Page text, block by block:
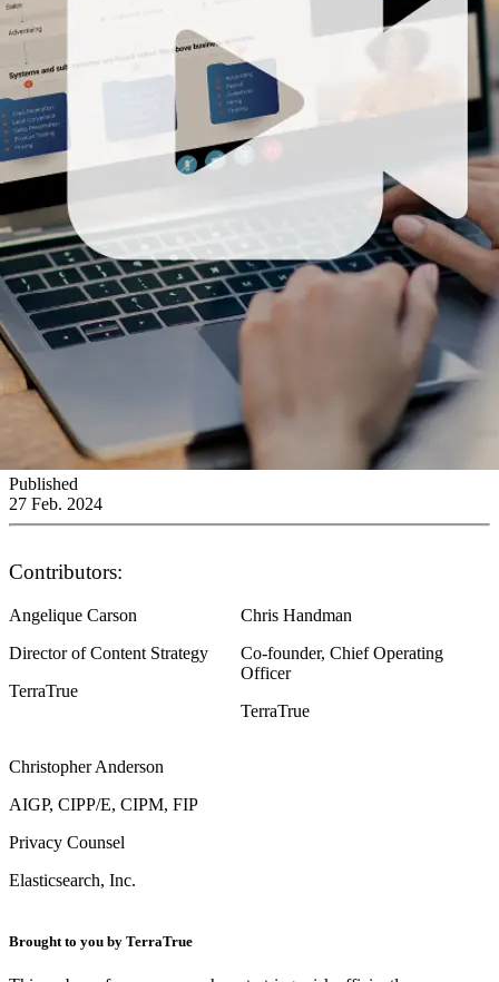
Published
27 Feb. 2024
Contributors:
Angelique Carson
Director of Content Strategy
TerraTrue
Chris Handman
Co-founder, Chief Operating
Officer
TerraTrue
Christopher Anderson
AIGP, CIPP/E, CIPM, FIP
Privacy Counsel
Elasticsearch, Inc.
Brought to you by TerraTrue